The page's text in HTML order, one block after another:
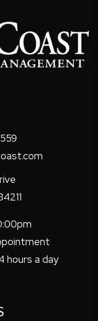
hours a day